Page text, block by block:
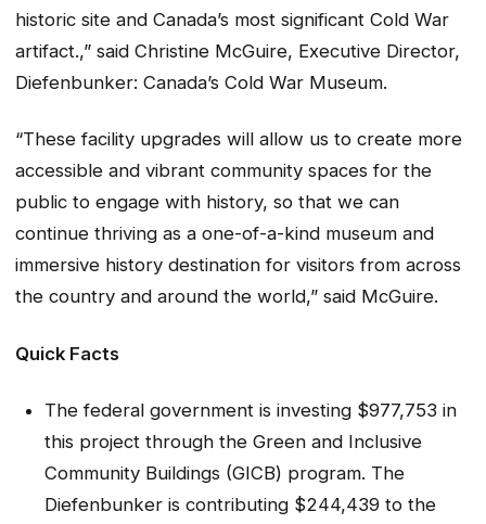
historic site and Canada’s most significant Cold War
artifact.,” said Christine McGuire, Executive Director,
Diefenbunker: Canada’s Cold War Museum.
“These facility upgrades will allow us to create more
accessible and vibrant community spaces for the
public to engage with history, so that we can
continue thriving as a one-of-a-kind museum and
immersive history destination for visitors from across
the country and around the world,” said McGuire.
Quick Facts
The federal government is investing $977,753 in
this project through the Green and Inclusive
Community Buildings (GICB) program. The
Diefenbunker is contributing $244,439 to the